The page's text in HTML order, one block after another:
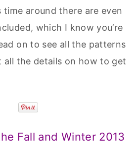
time around there are even
which I know you’re
on to see all the patterns
all the details on how to get
Fall and Winter 2013